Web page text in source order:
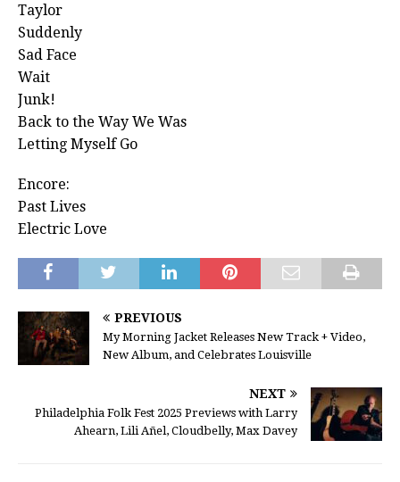
Taylor
Suddenly
Sad Face
Wait
Junk!
Back to the Way We Was
Letting Myself Go
Encore:
Past Lives
Electric Love
PREVIOUS
My Morning Jacket Releases New Track + Video,
New Album, and Celebrates Louisville
NEXT
Philadelphia Folk Fest 2025 Previews with Larry
Ahearn, Lili Añel, Cloudbelly, Max Davey